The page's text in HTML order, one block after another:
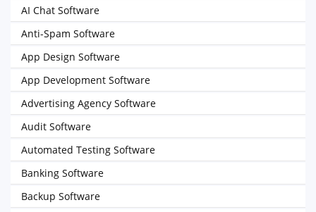
AI Chat Software
Anti-Spam Software
App Design Software
App Development Software
Advertising Agency Software
Audit Software
Automated Testing Software
Banking Software
Backup Software